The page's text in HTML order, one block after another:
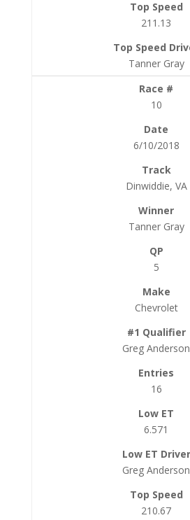
211.13
Tanner Gray
10
6/10/2018
Dinwiddie, VA
Tanner Gray
5
Chevrolet
Greg Anderson
16
6.571
Greg Anderson
210.67